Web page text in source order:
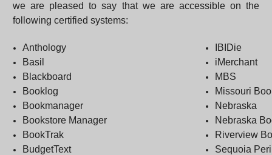
we are pleased to say that we are accessible on the
following certified systems:
Anthology
Basil
Blackboard
Booklog
Bookmanager
Bookstore Manager
BookTrak
BudgetText
IBIDie
iMerchant
MBS
Missouri
Nebraska
Nebraska
Riverview
Sequoia